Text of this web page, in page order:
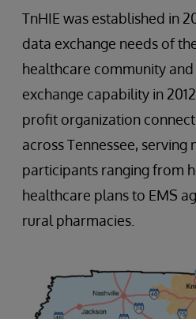
TnHIE was established in
data exchange needs of
healthcare community
exchange capability in
profit organization
across Tennessee, serving
participants ranging from
healthcare plans to EMS
rural pharmacies.